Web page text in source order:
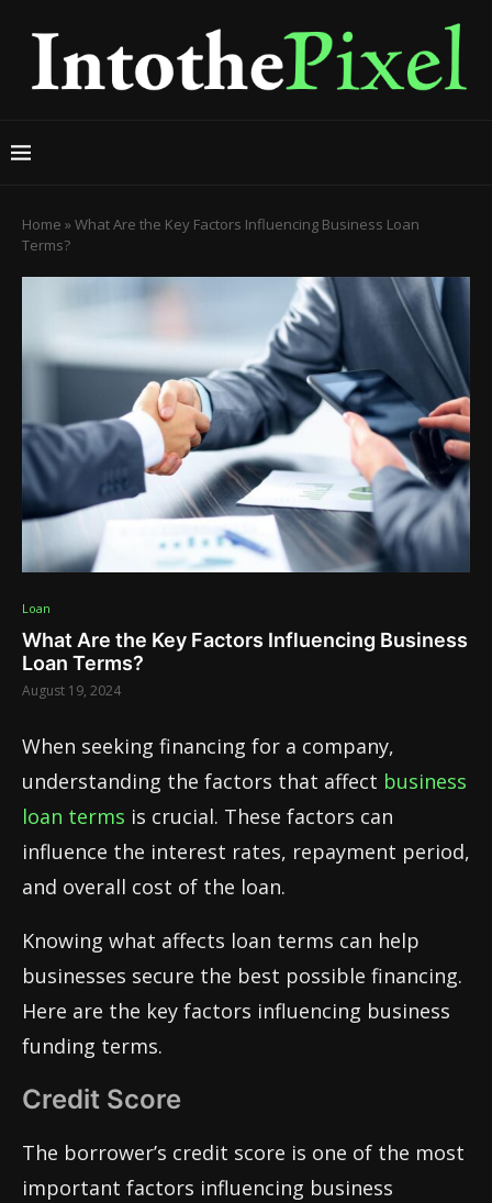
Home »What Are the Key Factors Influencing Business Loan
Terms?
Loan
What Are the Key Factors Influencing Business
Loan Terms?
August 19, 2024
When seeking financing for a company,
understanding the factors that affect business
loan terms is crucial. These factors can
influence the interest rates, repayment period,
and overall cost of the loan.
Knowing what affects loan terms can help
businesses secure the best possible financing.
Here are the key factors influencing business
funding terms.
Credit Score
The borrower’s credit score is one of the most
important factors influencing business